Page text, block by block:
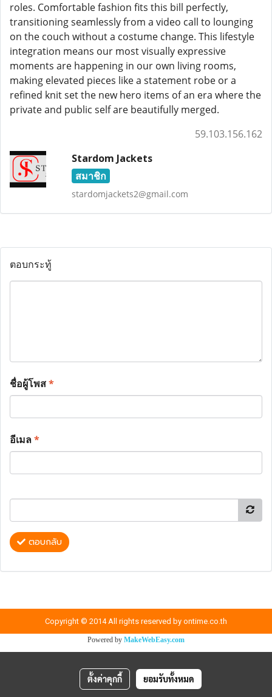
roles. Comfortable fashion fits this bill perfectly,
transitioning seamlessly from a video call to lounging
on the couch without a costume change. This lifestyle
integration means our most visually expressive
moments are happening in our own living rooms,
making elevated pieces like a statement robe or a
refined knit set the new hero items of an era where the
private and public self are beautifully merged.
59.103.156.162
Stardom Jackets
สมาชิก
stardomjackets2@gmail.com
ตอบกระทู้
ชื่อผู้โพส*
อีเมล*
ตอบกลับ
Copyright © 2014 All rights reserved by ontime.co.th
Powered by MakeWebEasy.com
ตั้งค่าคุกกี้ ยอมรับทั้งหมด